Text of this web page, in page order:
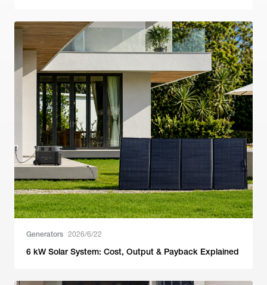
Generators 2026/6/22
6 kW Solar System: Cost, Output & Payback Explained